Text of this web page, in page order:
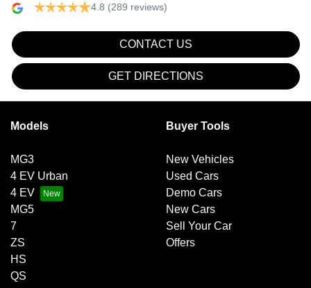
4.8 (289 reviews)
CONTACT US
GET DIRECTIONS
Models
MG3
4 EV Urban
4 EV
MG5
7
ZS
HS
QS
Buyer Tools
New Vehicles
Used Cars
Demo Cars
New Cars
Sell Your Car
Offers